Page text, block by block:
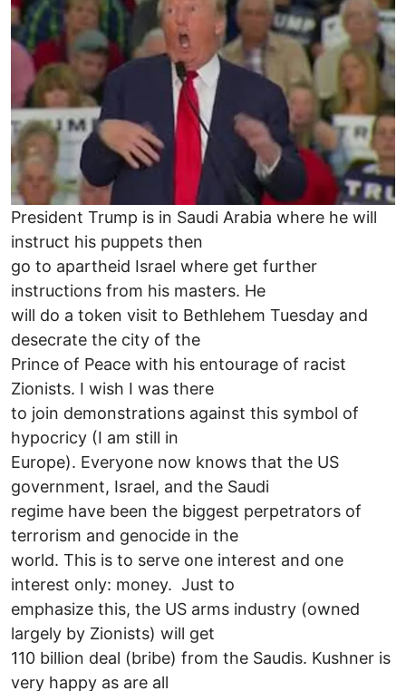
President Trump is in Saudi Arabia where he will
instruct his puppets then
go to apartheid Israel where get further
instructions from his masters. He
will do a token visit to Bethlehem Tuesday and
desecrate the city of the
Prince of Peace with his entourage of racist
Zionists. I wish I was there
to join demonstrations against this symbol of
hypocricy (I am still in
Europe). Everyone now knows that the US
government, Israel, and the Saudi
regime have been the biggest perpetrators of
terrorism and genocide in the
world. This is to serve one interest and one
interest only: money. Just to
emphasize this, the US arms industry (owned
largely by Zionists) will get
110 billion deal (bribe) from the Saudis. Kushner is
very happy as are all